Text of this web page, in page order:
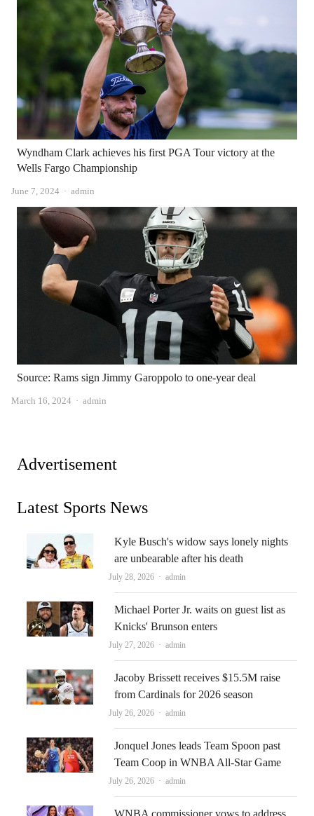
Wyndham Clark achieves his first PGA Tour victory at the
Wells Fargo Championship
June 7, 2024 Author
admin
Source: Rams sign Jimmy Garoppolo to one-year deal
March 16, 2024 Author
admin
Advertisement
Latest Sports News
Kyle Busch's widow says lonely nights
are unbearable after his death
July 28, 2026 Author
admin
Michael Porter Jr. waits on guest list as
Knicks' Brunson enters
July 27, 2026 Author
admin
Jacoby Brissett receives $15.5M raise
from Cardinals for 2026 season
July 26, 2026 Author
admin
Jonquel Jones leads Team Spoon past
Team Coop in WNBA All-Star Game
July 26, 2026 Author
admin
WNBA commissioner vows to address